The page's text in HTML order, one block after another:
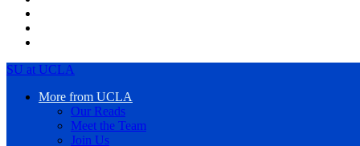
SU at UCLA
More from UCLA
Our Reads
Meet the Team
Join Us